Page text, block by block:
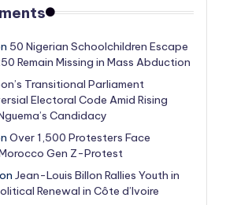
50 Nigerian Schoolchildren Escape
Remain Missing in Mass Abduction
Transitional Parliament
Electoral Code Amid Rising
Candidacy
Over 1,500 Protesters Face
Gen Z-Protest
on Jean-Louis Billon Rallies Youth in
Renewal in Côte d’Ivoire